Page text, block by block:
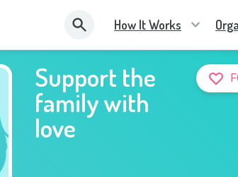
How It Works
Support the
family with
love